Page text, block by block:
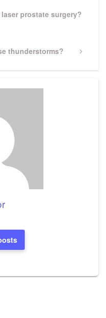
prostate surgery?
thunderstorms?